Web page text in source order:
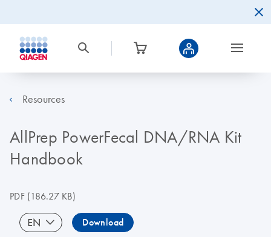
Resources
AllPrep PowerFecal DNA/RNA Kit
Handbook
PDF(186.27 KB)
EN Download